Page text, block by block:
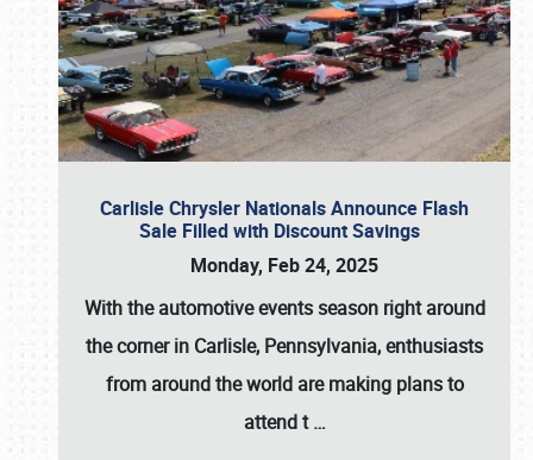
Carlisle Chrysler Nationals Announce Flash
Sale Filled with Discount Savings
Monday, Feb 24, 2025
With the automotive events season right around
the corner in Carlisle, Pennsylvania, enthusiasts
from around the world are making plans to
attend t…